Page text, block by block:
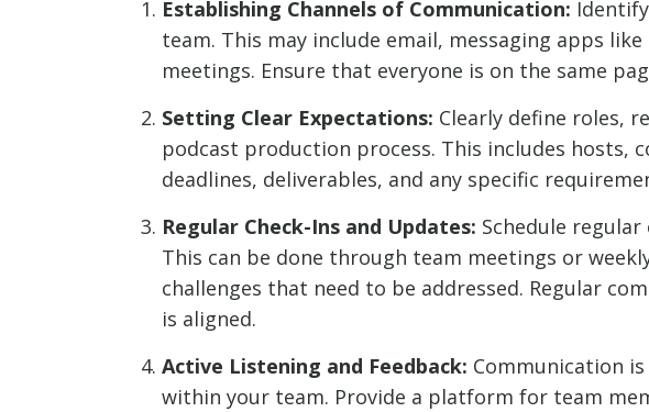
Establishing Channels of Communication:
team. This may include email, messaging apps
meetings. Ensure that everyone is on the same
Setting Clear Expectations: Clearly define roles,
podcast production process. This includes hosts,
deadlines, deliverables, and any specific
Regular Check-Ins and Updates: Schedule
This can be done through team meetings or
challenges that need to be addressed. Regular
is aligned.
Active Listening and Feedback: Communication
within your team. Provide a platform for team